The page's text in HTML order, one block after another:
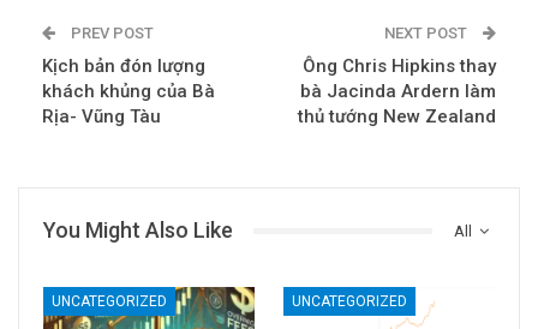
PREV POST
Kịch bản đón lượng
khách khủng của Bà
Rịa- Vũng Tàu
NEXT POST
Ông Chris Hipkins thay
bà Jacinda Ardern làm
thủ tướng New Zealand
All
You Might Also Like
UNCATEGORIZED UNCATEGORIZED